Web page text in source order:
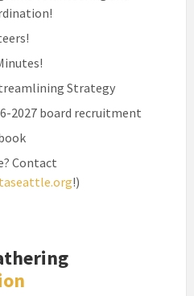
Strategy
2027 board recruitment
Contact
!)